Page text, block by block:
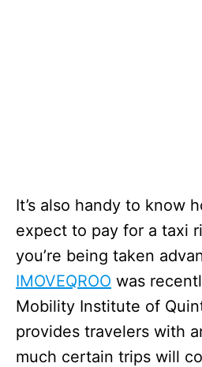
It’s also handy to know
expect to pay for a taxi
you’re being taken
IMOVEQROO was
Mobility Institute of
provides travelers with
much certain trips will